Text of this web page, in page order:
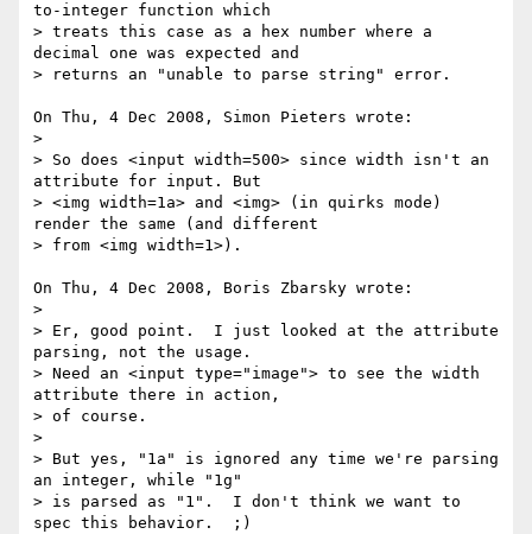
to-integer function which
> treats this case as a hex number where a
decimal one was expected and
> returns an "unable to parse string" error.
On Thu, 4 Dec 2008, Simon Pieters wrote:
>
> So does <input width=500> since width isn't an
attribute for input. But
> <img width=1a> and <img> (in quirks mode)
render the same (and different
> from <img width=1>).
On Thu, 4 Dec 2008, Boris Zbarsky wrote:
>
> Er, good point.  I just looked at the attribute
parsing, not the usage.
> Need an <input type="image"> to see the width
attribute there in action,
> of course.
>
> But yes, "1a" is ignored any time we're parsing
an integer, while "1g"
> is parsed as "1".  I don't think we want to
spec this behavior.  ;)